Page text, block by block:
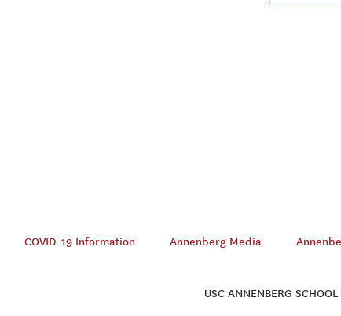
COVID-19 Information Annenberg Media
USC ANNENBERG